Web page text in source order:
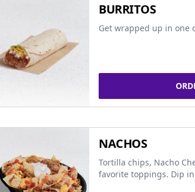
BURRITOS
Get wrapped up in one
NACHOS
Tortilla chips, Nacho
favorite toppings. Dip